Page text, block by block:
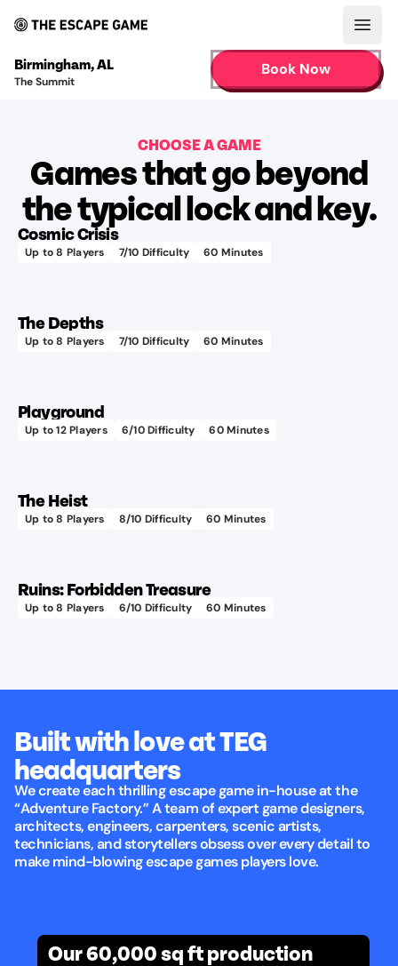
Birmingham,AL
The Summit
Book Now
CHOOSE A GAME
Games that go beyond
the typical lock and key.
Learn more
Cosmic Crisis
Up to8 Players 7/10 Difficulty 60 Minutes
The Depths
Up to8 Players 7/10 Difficulty 60 Minutes
Playground
Up to12Players 6/10 Difficulty 60Minutes
The Heist
Up to8 Players 8/10 Difficulty 60 Minutes
Ruins: Forbidden Treasure
Up to8 Players 6/10 Difficulty 60 Minutes
Built with love at TEG
headquarters
We create each thrilling escape game in-house at the
“Adventure Factory.” A team of expert game designers,
architects, engineers, carpenters, scenic artists,
technicians, and storytellers obsess over every detail to
make mind-blowing escape games players love.
Built with love at TEG headquarters
Our 60,000 sq ft production